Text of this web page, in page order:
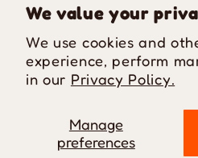
We value your
We use cookies and
experience, perform
in our Privacy Policy.
Manage
preferences